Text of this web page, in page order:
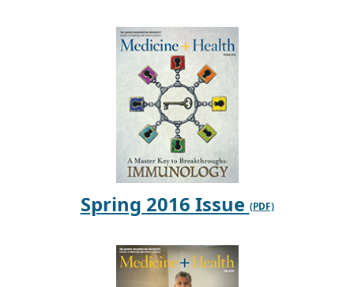
Spring 2016 Issue